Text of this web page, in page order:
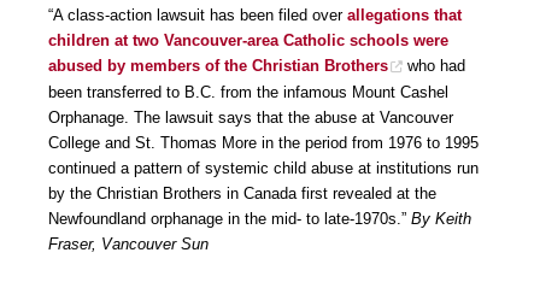
“A class-action lawsuit has been filed over allegations that
children at two Vancouver-area Catholic schools were
abused by members of the Christian Brothers
who had
been transferred to B.C. from the infamous Mount Cashel
Orphanage. The lawsuit says that the abuse at Vancouver
College and St. Thomas More in the period from 1976 to 1995
continued a pattern of systemic child abuse at institutions run
by the Christian Brothers in Canada first revealed at the
Newfoundland orphanage in the mid- to late-1970s.” By Keith
Fraser, Vancouver Sun